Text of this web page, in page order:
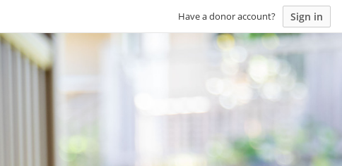
Have a donor account? Sign in